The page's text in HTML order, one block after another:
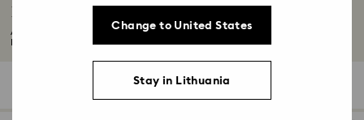
Bangles and Cuffs with Crystals
Add a statement finishing touch to any look with our bangles and cuffs.
Filters
Change to United States
Stay in Lithuania